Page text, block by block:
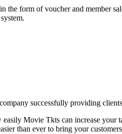
the form of voucher and member
successfully providing
Movie Tkts can increase your
than ever to bring your